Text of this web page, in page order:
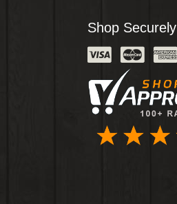
Shop Securely